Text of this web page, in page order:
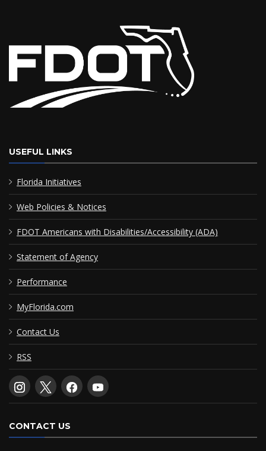
USEFUL LINKS
Florida Initiatives
Web Policies & Notices
FDOT Americans with Disabilities/Accessibility (ADA)
Statement of Agency
Performance
MyFlorida.com
Contact Us
RSS
CONTACT US